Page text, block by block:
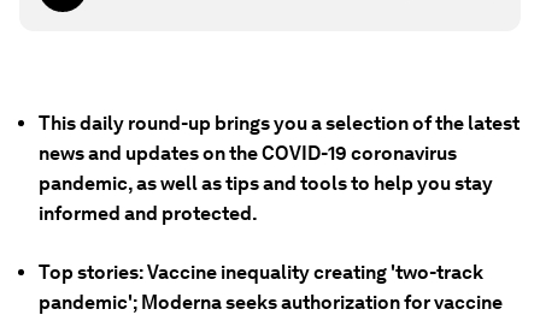
This daily round-up brings you a selection of the latest
news and updates on the COVID-19 coronavirus
pandemic, as well as tips and tools to help you stay
informed and protected.
Top stories: Vaccine inequality creating 'two-track
pandemic'; Moderna seeks authorization for vaccine